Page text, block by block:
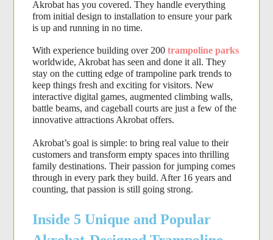
Akrobat has you covered. They handle everything
from initial design to installation to ensure your park
is up and running in no time.
With experience building over 200 trampoline parks
worldwide, Akrobat has seen and done it all. They
stay on the cutting edge of trampoline park trends to
keep things fresh and exciting for visitors. New
interactive digital games, augmented climbing walls,
battle beams, and cageball courts are just a few of the
innovative attractions Akrobat offers.
Akrobat’s goal is simple: to bring real value to their
customers and transform empty spaces into thrilling
family destinations. Their passion for jumping comes
through in every park they build. After 16 years and
counting, that passion is still going strong.
Inside 5 Unique and Popular